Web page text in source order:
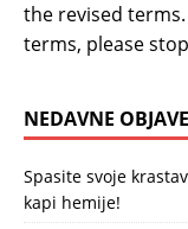
the revised
terms, please
NEDAVNE OBJAVE
Spasite svoje
kapi hemije!